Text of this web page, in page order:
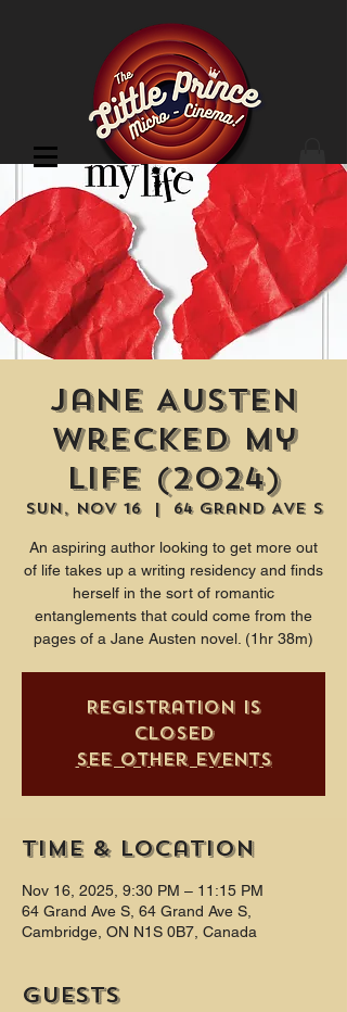
Cinema Location
Jane Austen
Wrecked My
Life (2024)
Sun, Nov 16
  |
64 Grand Ave S
An aspiring author looking to get more out
of life takes up a writing residency and finds
herself in the sort of romantic
entanglements that could come from the
pages of a Jane Austen novel. (1hr 38m)
Registration is
closed
See other events
Time & Location
Nov 16, 2025, 9:30 PM – 11:15 PM
64 Grand Ave S, 64 Grand Ave S,
Cambridge, ON N1S 0B7, Canada
Guests